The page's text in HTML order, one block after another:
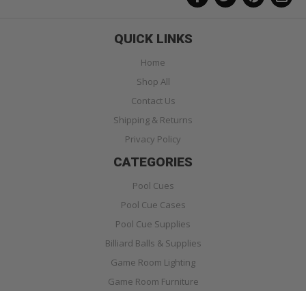
QUICK LINKS
Home
Shop All
Contact Us
Shipping & Returns
Privacy Policy
CATEGORIES
Pool Cues
Pool Cue Cases
Pool Cue Supplies
Billiard Balls & Supplies
Game Room Lighting
Game Room Furniture